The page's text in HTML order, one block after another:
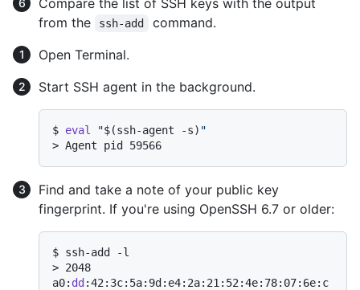
from the
ssh-add
command.
Open Terminal.
Start SSH agent in the background.
$ eval "$(ssh-agent -s) "
> Agent pid 59566
Find and take a note of your public key
fingerprint. If you're using OpenSSH 6.7 or older:
$ ssh-add -l
> 2048
a0: dd :42:3c:5a:9d:e4:2a:21:52:4e:78:07:6e:c